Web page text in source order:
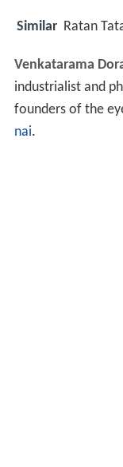
Similar Ratan
Venkatarama
industrialist and
founders of the
nai.